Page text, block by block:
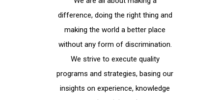
difference, doing the right thing and
making the world a better place
without any form of discrimination.
We strive to execute quality
programs and strategies, basing our
insights on experience, knowledge